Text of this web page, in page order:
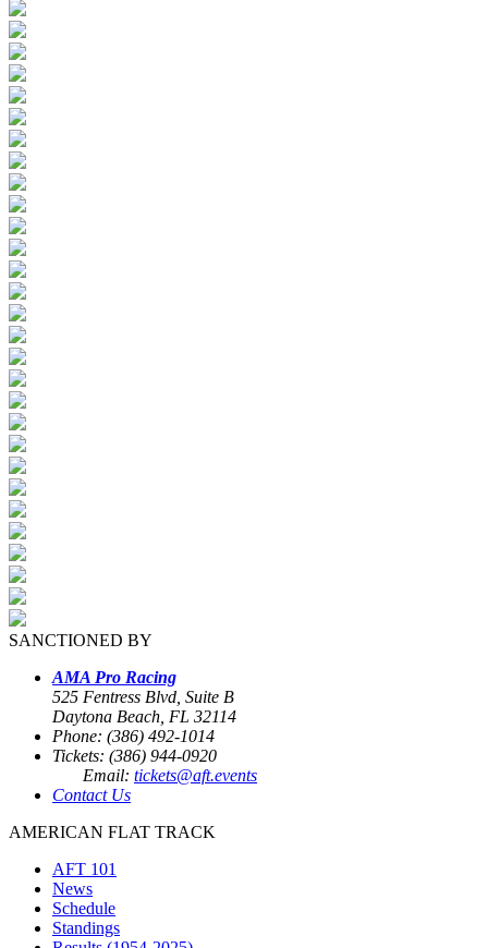
SANCTIONED BY
AMA Pro Racing
525 Fentress Blvd, Suite B
Daytona Beach, FL 32114
Phone: (386) 492-1014
Tickets: (386) 944-0920
Email: tickets@aft.events
Contact Us
AMERICAN FLAT TRACK
AFT 101
News
Schedule
Standings